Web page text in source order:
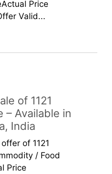
Price
Valid...
of 1121
– Available in
India
of 1121
/ Food
Price